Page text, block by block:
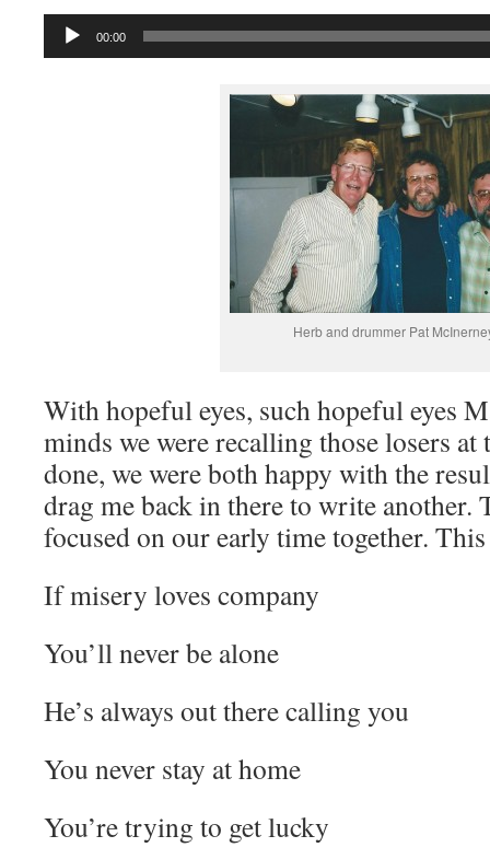
Audio
00:00
Herb and drummer Pat
With hopeful eyes, such hopeful eyes
minds we were recalling those losers at
done, we were both happy with the
drag me back in there to write another.
focused on our early time together.
If misery loves company
You’ll never be alone
He’s always out there calling you
You never stay at home
You’re trying to get lucky